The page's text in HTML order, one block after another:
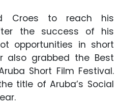
Croes to reach his
the success of his
opportunities in short
also grabbed the Best
Short Film Festival.
title of Aruba’s Social